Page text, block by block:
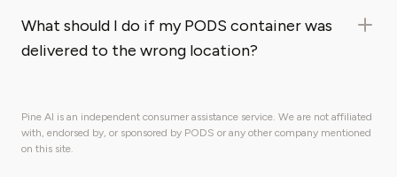
What should I do if my PODS container was
delivered to the wrong location?
Pine AI is an independent consumer assistance service. We are not affiliated
with, endorsed by, or sponsored by PODS or any other company mentioned
on this site.